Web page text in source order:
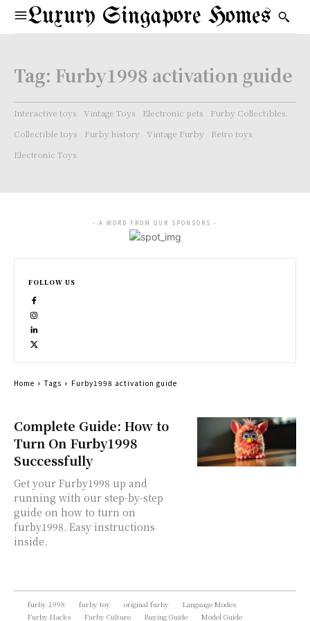
Luxury Singapore Homes
Tag: Furby1998 activation guide
Interactive toys Vintage Toys Electronic pets
Furby Collectibles.
Collectible toys
Furby history Vintage Furby
Retro toys
Electronic Toys
Complete Guide: How to
Turn On Furby1998
Successfully
Get your Furby1998 up and
running with our step-by-step
guide on how to turn on
furby1998. Easy instructions
inside.
- A WORD FROM OUR SPONSORS -
FOLLOW US
Home Tags Furby1998 activation guide
furby 1998 furby toy original furby
Language Modes
Furby Hacks
Furby Culture Buying Guide Model Guide